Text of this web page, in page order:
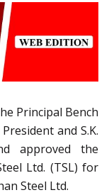
Principal Bench
and S.K.
approved the
Ltd. (TSL) for
Steel Ltd.